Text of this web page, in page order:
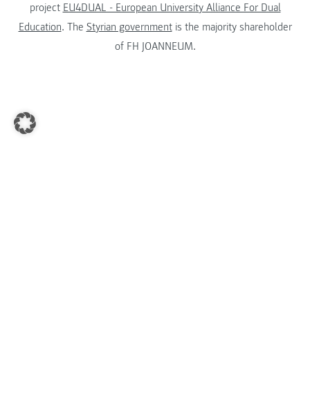
project EU4DUAL - European University Alliance For Dual
Education. The Styrian governmentis the majority shareholder
of FH JOANNEUM.